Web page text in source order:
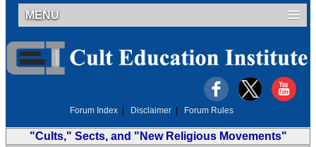
MENU
Forum Index Disclaimer Forum Rules
"Cults," Sects, and "New Religious Movements"